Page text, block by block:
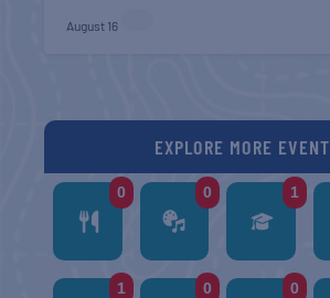
August 16
EXPLORE MORE
0 0 1
1 0 0